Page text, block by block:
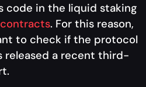
code in the liquid staking
. For this reason,
to check if the protocol
released a recent third-